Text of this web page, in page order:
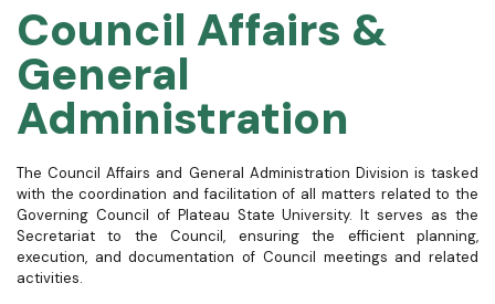
Council Affairs &
General
Administration
The Council Affairs and General Administration Division is tasked
with the coordination and facilitation of all matters related to the
Governing Council of Plateau State University. It serves as the
Secretariat to the Council, ensuring the efficient planning,
execution, and documentation of Council meetings and related
activities.